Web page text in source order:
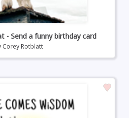
- Send a funny birthday card
Corey Rotblatt